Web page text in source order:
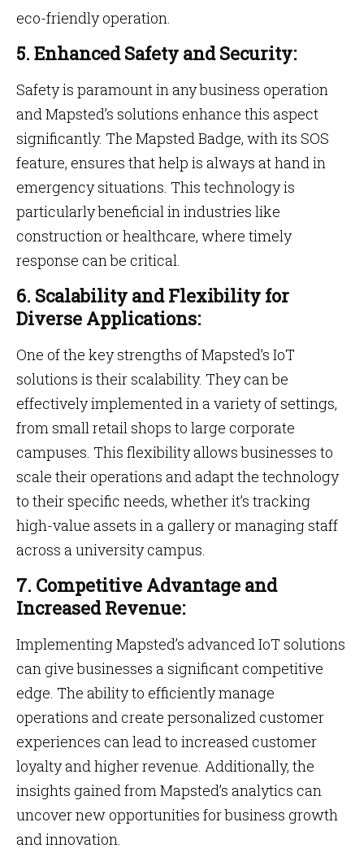
eco-friendly operation.
5. Enhanced Safety and Security:
Safety is paramount in any business operation
and Mapsted’s solutions enhance this aspect
significantly. The Mapsted Badge, with its SOS
feature, ensures that help is always at hand in
emergency situations. This technology is
particularly beneficial in industries like
construction or healthcare, where timely
response can be critical.
6. Scalability and Flexibility for
Diverse Applications:
One of the key strengths of Mapsted’s IoT
solutions is their scalability. They can be
effectively implemented in a variety of settings,
from small retail shops to large corporate
campuses. This flexibility allows businesses to
scale their operations and adapt the technology
to their specific needs, whether it’s tracking
high-value assets in a gallery or managing staff
across a university campus.
7. Competitive Advantage and
Increased Revenue:
Implementing Mapsted’s advanced IoT solutions
can give businesses a significant competitive
edge. The ability to efficiently manage
operations and create personalized customer
experiences can lead to increased customer
loyalty and higher revenue. Additionally, the
insights gained from Mapsted’s analytics can
uncover new opportunities for business growth
and innovation.